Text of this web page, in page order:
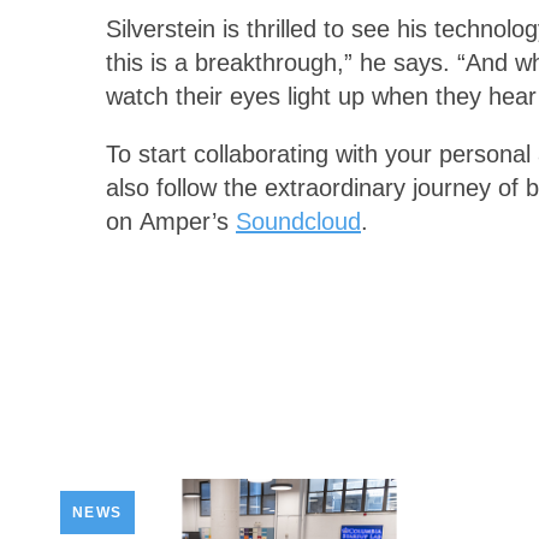
Silverstein is thrilled to see his
this is a breakthrough,” he says. “And
watch their eyes light up when they
To start collaborating with your
also follow the extraordinary journey of
on Amper’s Soundcloud.
NEWS